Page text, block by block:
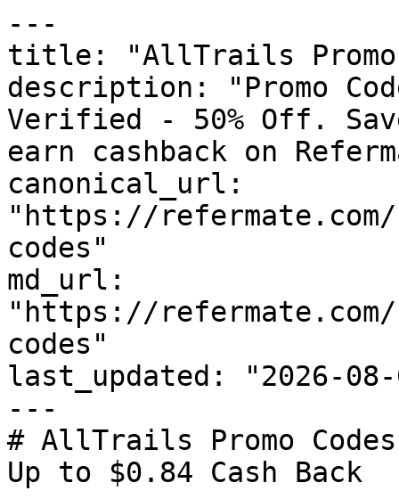
---
title: "AllTrails Promo
description: "Promo
Verified - 50% Off.
earn cashback on
canonical_url:
"https://
codes"
md_url:
"https://
codes"
last_updated: "2026-08-
---
# AllTrails Promo
Up to $0.84 Cash Back